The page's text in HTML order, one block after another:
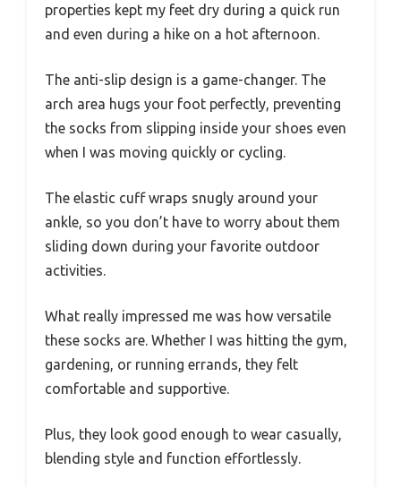
properties kept my feet dry during a quick run
and even during a hike on a hot afternoon.
The anti-slip design is a game-changer. The
arch area hugs your foot perfectly, preventing
the socks from slipping inside your shoes even
when I was moving quickly or cycling.
The elastic cuff wraps snugly around your
ankle, so you don’t have to worry about them
sliding down during your favorite outdoor
activities.
What really impressed me was how versatile
these socks are. Whether I was hitting the gym,
gardening, or running errands, they felt
comfortable and supportive.
Plus, they look good enough to wear casually,
blending style and function effortlessly.